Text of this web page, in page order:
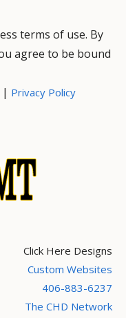
terms of use. By
agree to be bound
| Privacy Policy
Click Here Designs
Custom Websites
406-883-6237
The CHD Network